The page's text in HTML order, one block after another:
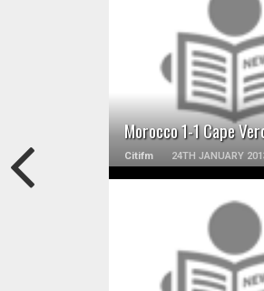
Morocco 1-1 Cape
Citifm 24TH JANUARY
READ
READ